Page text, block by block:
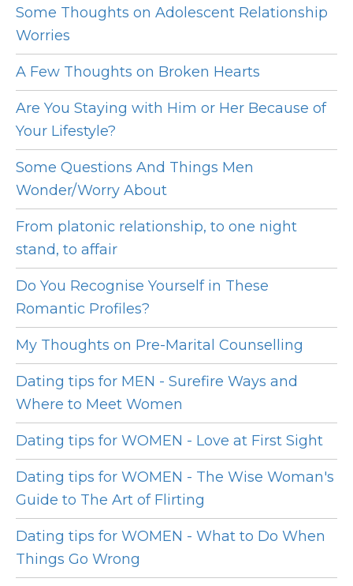
Some Thoughts on Adolescent Relationship
Worries
A Few Thoughts on Broken Hearts
Are You Staying with Him or Her Because of
Your Lifestyle?
Some Questions And Things Men
Wonder/Worry About
From platonic relationship, to one night
stand, to affair
Do You Recognise Yourself in These
Romantic Profiles?
My Thoughts on Pre-Marital Counselling
Dating tips for MEN - Surefire Ways and
Where to Meet Women
Dating tips for WOMEN - Love at First Sight
Dating tips for WOMEN - The Wise Woman's
Guide to The Art of Flirting
Dating tips for WOMEN - What to Do When
Things Go Wrong